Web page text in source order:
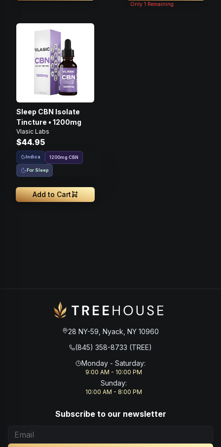
Only 1 Remaining
Sleep CBN Isolate
Tincture • 1200mg
Vlasic Labs
$44.95
Indica 1200mg CBN
For Sleep
Add to Cart
28 NY-59, Nyack, NY 10960
(845) 358-8733 (TREE)
Monday - Saturday:
9:00 AM - 10:00 PM
Sunday:
10:00 AM - 8:00 PM
Subscribe to our newsletter